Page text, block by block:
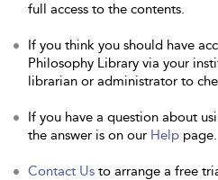
full access to the contents.
If you think you should have
Philosophy Library via your
librarian or administrator to
If you have a question about
the answer is on our Help page.
Contact Us to arrange a free